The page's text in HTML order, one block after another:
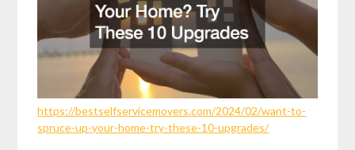
https://bestselfservicemovers.com/2024/02/want-to-
spruce-up-your-home-try-these-10-upgrades/